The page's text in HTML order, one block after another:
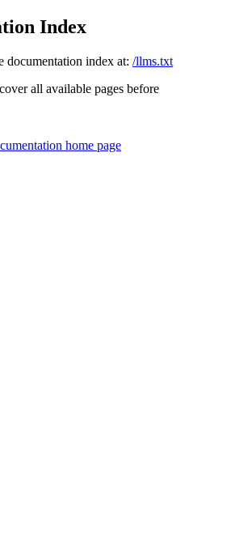
Index
documentation index at: /llms.txt
all available pages before
home page